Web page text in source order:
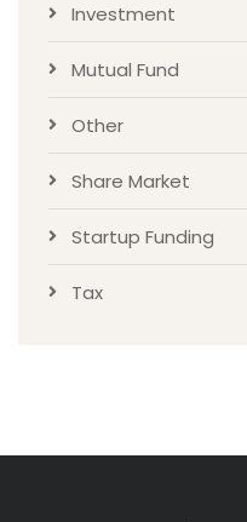
Investment
Mutual Fund
Other
Share Market
Startup Funding
Tax